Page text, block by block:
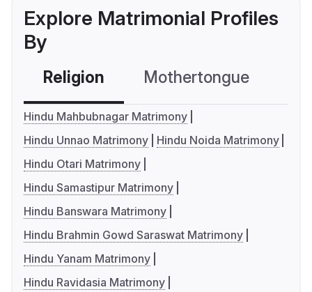
Explore Matrimonial Profiles
By
Religion Mothertongue
Hindu Mahbubnagar Matrimony
Hindu Unnao Matrimony
Hindu Noida Matrimony
Hindu Otari Matrimony
Hindu Samastipur Matrimony
Hindu Banswara Matrimony
Hindu Brahmin Gowd Saraswat Matrimony
Hindu Yanam Matrimony
Hindu Ravidasia Matrimony